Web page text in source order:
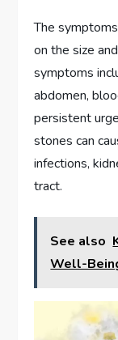
The
on the size
symptoms
abdomen,
persistent
stones can
infections,
tract.
See also
Well-